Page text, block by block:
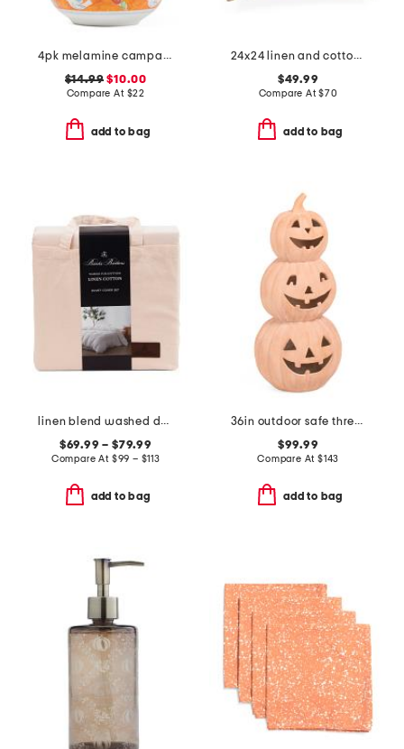
4pk melamine campagna uccello olive oil bowls
$14.99 $10.00
Compare At $22
add to bag
24x24 linen and cotton blend sissinghurst floral oversized pillow
$49.99
Compare At$70
add to bag
linen blend washed duvet set
$69.99 – $79.99
Compare At $99 – $113
add to bag
36in outdoor safe three stack jack o lanterns
$99.99
Compare At $143
add to bag